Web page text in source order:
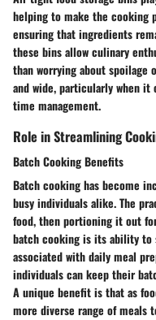
helping to make the cooking
ensuring that ingredients
these bins allow culinary
than worrying about spoilage
and wide, particularly when
time management.
Role in Streamlining
Batch Cooking Benefits
Batch cooking has become
busy individuals alike. The
food, then portioning it out
batch cooking is its ability to
associated with daily meal
individuals can keep their
A unique benefit is that as
more diverse range of meals